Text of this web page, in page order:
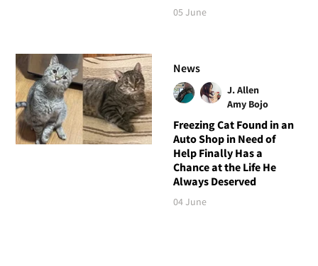
05 June
News
J. Allen
Amy Bojo
Freezing Cat Found in an
Auto Shop in Need of
Help Finally Has a
Chance at the Life He
Always Deserved
04 June